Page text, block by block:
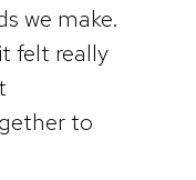
we make.
felt really
to